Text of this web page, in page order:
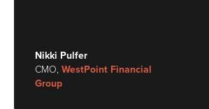
Nikki Pulfer
CMO, WestPoint Financial
Group